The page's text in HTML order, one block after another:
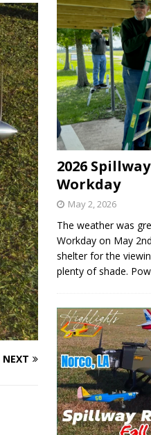
NEXT
2026
Workday
May 2, 2026
The weather was
Workday on May
shelter for the
plenty of shade.